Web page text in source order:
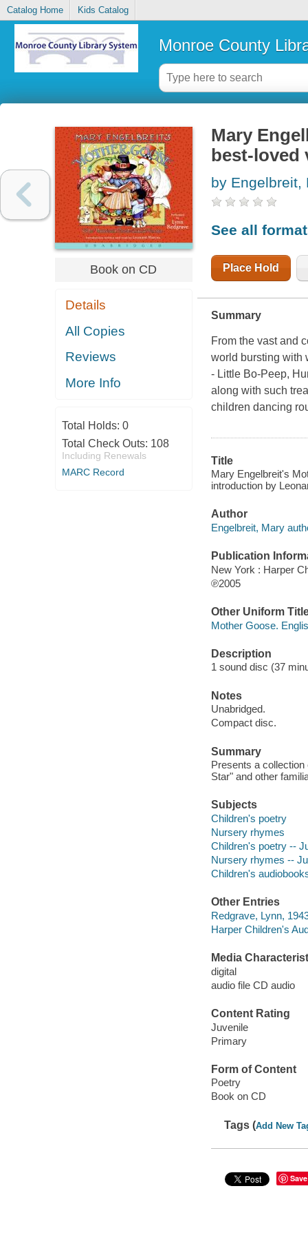
Catalog Home Kids Catalog
Monroe County
Book on CD
Details
All Copies
Reviews
More Info
Total Holds: 0
Total Check Outs: 108
Including Renewals
MARC Record
Mary
best-loved
by Engelbreit,
See all
Place Hold
Summary
From the vast and
world bursting with
- Little Bo-Peep,
along with such
children dancing
Title
Mary Engelbreit's
introduction by
Author
Engelbreit, Mary
Publication
New York : Harper
℗2005
Other Uniform
Mother Goose.
Description
1 sound disc (37
Notes
Unabridged.
Compact disc.
Summary
Presents a
Star" and other
Subjects
Children's poetry
Nursery rhymes
Children's poetry --
Nursery rhymes --
Children's
Other Entries
Redgrave, Lynn,
Harper Children's
Media
digital
audio file CD audio
Content Rating
Juvenile
Primary
Form of Content
Poetry
Book on CD
Tags (Add New
Save